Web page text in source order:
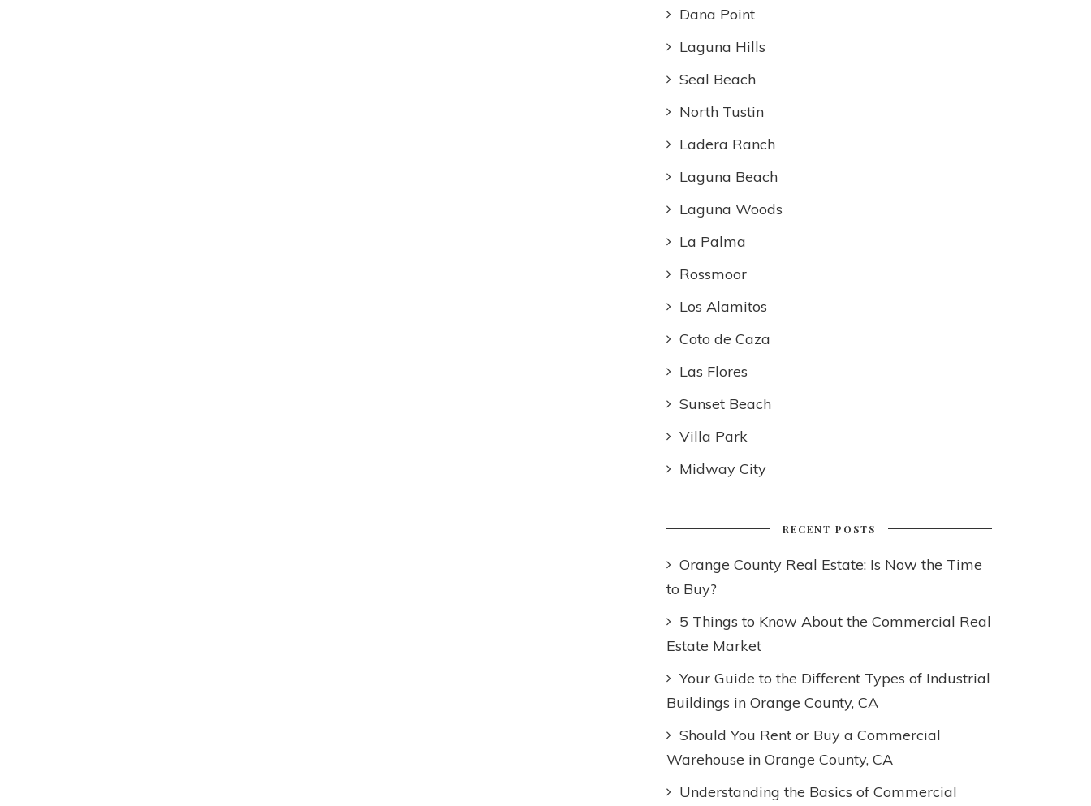
Dana Point
Laguna Hills
Seal Beach
North Tustin
Ladera Ranch
Laguna Beach
Laguna Woods
La Palma
Rossmoor
Los Alamitos
Coto de Caza
Las Flores
Sunset Beach
Villa Park
Midway City
RECENT POSTS
Orange County Real Estate: Is Now the Time
to Buy?
5 Things to Know About the Commercial Real
Estate Market
Your Guide to the Different Types of Industrial
Buildings in Orange County, CA
Should You Rent or Buy a Commercial
Warehouse in Orange County, CA
Understanding the Basics of Commercial